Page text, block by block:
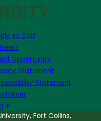
to CSU
Opportunity
Statement
Statement
in
Fort Collins,